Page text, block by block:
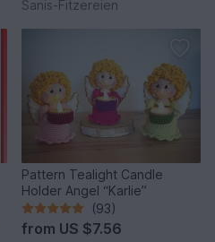
Sanis-Fitzereien
Pattern Tealight Candle
Holder Angel “Karlie”
(93)
from US $7.56